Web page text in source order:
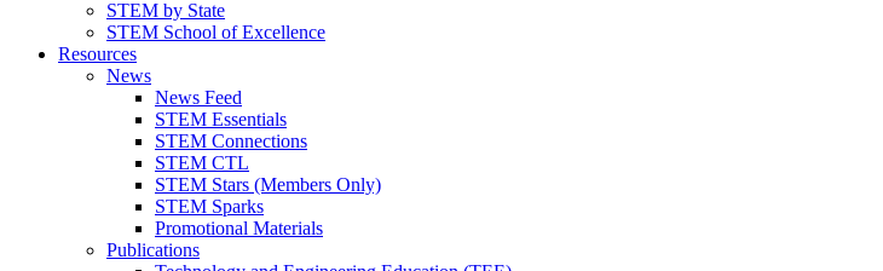
STEM by State
STEM School of Excellence
Resources
News
News Feed
STEM Essentials
STEM Connections
STEM CTL
STEM Stars (Members Only)
STEM Sparks
Promotional Materials
Publications